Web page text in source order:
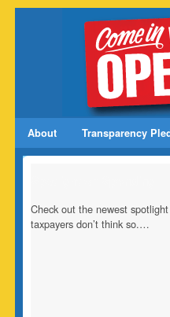
About Transparency
Check out the newest
taxpayers don’t think so.…